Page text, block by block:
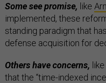
Some see promise, like
implemented, these
standing paradigm that
defense acquisition for
Others have concerns, like
that the “time-indexed